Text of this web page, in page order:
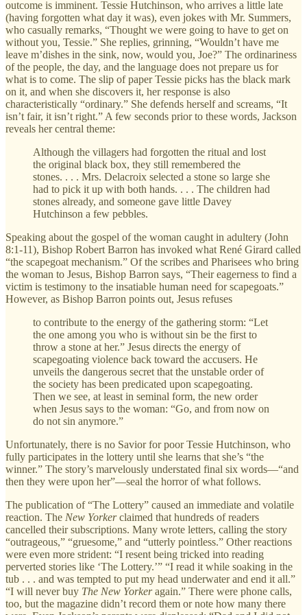
outcome is imminent. Tessie Hutchinson, who arrives a little late
(having forgotten what day it was), even jokes with Mr. Summers,
who casually remarks, “Thought we were going to have to get on
without you, Tessie.” She replies, grinning, “Wouldn’t have me
leave m’dishes in the sink, now, would you, Joe?” The ordinariness
of the people, the day, and the language does not prepare us for
what is to come. The slip of paper Tessie picks has the black mark
on it, and when she discovers it, her response is also
characteristically “ordinary.” She defends herself and screams, “It
isn’t fair, it isn’t right.” A few seconds prior to these words, Jackson
reveals her central theme:
Although the villagers had forgotten the ritual and lost
the original black box, they still remembered the
stones. . . . Mrs. Delacroix selected a stone so large she
had to pick it up with both hands. . . . The children had
stones already, and someone gave little Davey
Hutchinson a few pebbles.
Speaking about the gospel of the woman caught in adultery (John
8:1-11), Bishop Robert Barron has invoked what René Girard called
“the scapegoat mechanism.” Of the scribes and Pharisees who bring
the woman to Jesus, Bishop Barron says, “Their eagerness to find a
victim is testimony to the insatiable human need for scapegoats.”
However, as Bishop Barron points out, Jesus refuses
to contribute to the energy of the gathering storm: “Let
the one among you who is without sin be the first to
throw a stone at her.” Jesus directs the energy of
scapegoating violence back toward the accusers. He
unveils the dangerous secret that the unstable order of
the society has been predicated upon scapegoating.
Then we see, at least in seminal form, the new order
when Jesus says to the woman: “Go, and from now on
do not sin anymore.”
Unfortunately, there is no Savior for poor Tessie Hutchinson, who
fully participates in the lottery until she learns that she’s “the
winner.” The story’s marvelously understated final six words—“and
then they were upon her”—seal the horror of what follows.
The publication of “The Lottery” caused an immediate and volatile
reaction. The New Yorkerclaimed that hundreds of readers
cancelled their subscriptions. Many wrote letters, calling the story
“outrageous,” “gruesome,” and “utterly pointless.” Other reactions
were even more strident: “I resent being tricked into reading
perverted stories like ‘The Lottery.’” “I read it while soaking in the
tub . . . and was tempted to put my head underwater and end it all.”
“I will never buy The New Yorkeragain.” There were phone calls,
too, but the magazine didn’t record them or note how many there